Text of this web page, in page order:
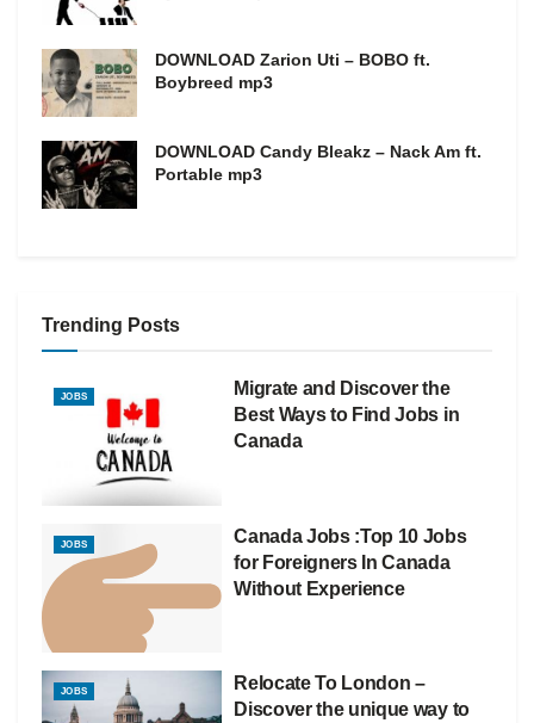
DOWNLOAD Zarion Uti – BOBO ft.
Boybreed mp3
DOWNLOAD Candy Bleakz – Nack Am ft.
Portable mp3
Trending Posts
JOBS
Migrate and Discover the
Best Ways to Find Jobs in
Canada
JOBS
Canada Jobs :Top 10 Jobs
for Foreigners In Canada
Without Experience
JOBS
Relocate To London –
Discover the unique way to